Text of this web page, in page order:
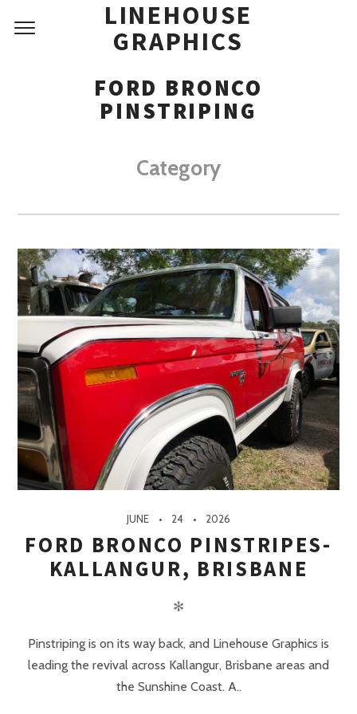
LINEHOUSE
GRAPHICS
FORD BRONCO
PINSTRIPING
Category
JUNE 24 2026
FORD BRONCO PINSTRIPES-
KALLANGUR, BRISBANE
✻
Pinstriping is on its way back, and Linehouse Graphics is
leading the revival across Kallangur, Brisbane areas and
the Sunshine Coast. A..